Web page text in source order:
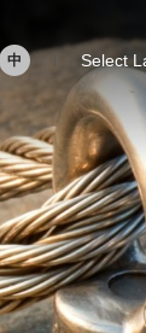
中 Select